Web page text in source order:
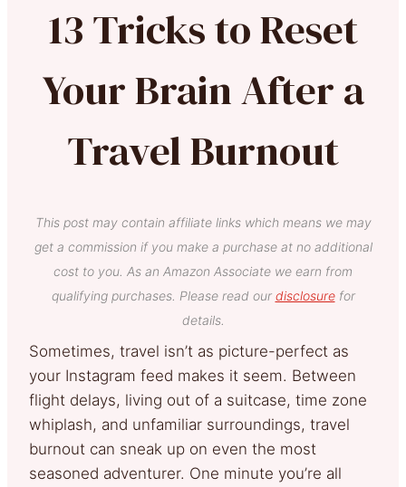
13 Tricks to Reset
Your Brain After a
Travel Burnout
This post may contain affiliate links which means we may
get a commission if you make a purchase at no additional
cost to you. As an Amazon Associate we earn from
qualifying purchases. Please read our disclosurefor
details.
Sometimes, travel isn’t as picture-perfect as
your Instagram feed makes it seem. Between
flight delays, living out of a suitcase, time zone
whiplash, and unfamiliar surroundings, travel
burnout can sneak up on even the most
seasoned adventurer. One minute you’re all